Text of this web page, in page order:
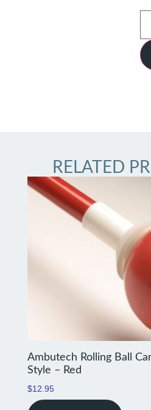
RELATED
Ambutech Rolling Ball
Style – Red
$12.95